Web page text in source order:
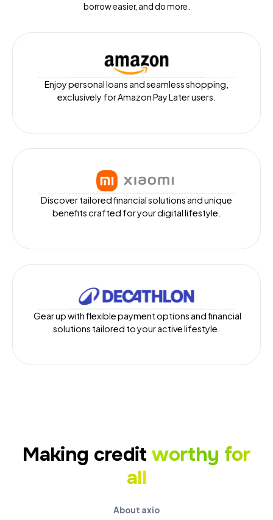
borrow easier, and do more.
Enjoy personal loans and seamless shopping,
exclusively for Amazon Pay Later users.
Discover tailored financial solutions and unique
benefits crafted for your digital lifestyle.
Gear up with flexible payment options and financial
solutions tailored to your active lifestyle.
Making creditworthy for
all
About axio